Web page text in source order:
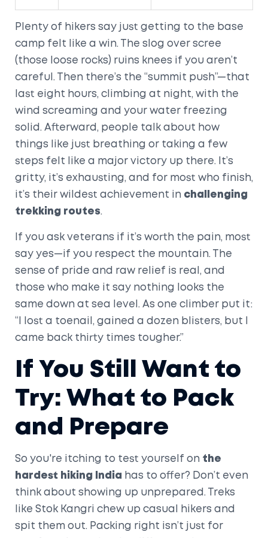
Plenty of hikers say just getting to the base
camp felt like a win. The slog over scree
(those loose rocks) ruins knees if you aren’t
careful. Then there’s the “summit push”—that
last eight hours, climbing at night, with the
wind screaming and your water freezing
solid. Afterward, people talk about how
things like just breathing or taking a few
steps felt like a major victory up there. It’s
gritty, it’s exhausting, and for most who finish,
it’s their wildest achievement in challenging
trekking routes.
If you ask veterans if it’s worth the pain, most
say yes—if you respect the mountain. The
sense of pride and raw relief is real, and
those who make it say nothing looks the
same down at sea level. As one climber put it:
“I lost a toenail, gained a dozen blisters, but I
came back thirty times tougher.”
If You Still Want to
Try: What to Pack
and Prepare
So you're itching to test yourself on the
hardest hiking India
has to offer? Don’t even
think about showing up unprepared. Treks
like Stok Kangri chew up casual hikers and
spit them out. Packing right isn’t just for